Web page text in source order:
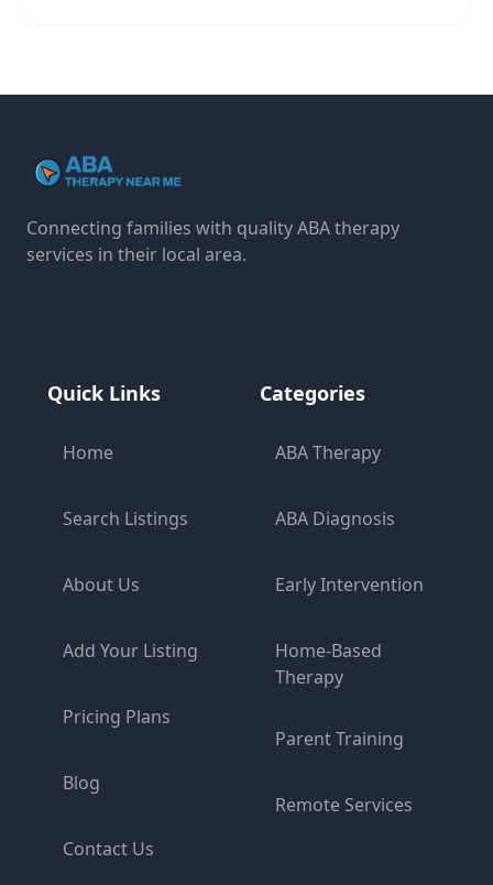
Connecting families with quality ABA therapy
services in their local area.
Quick Links
Home
Search Listings
About Us
Add Your Listing
Pricing Plans
Blog
Contact Us
Categories
ABA Therapy
ABA Diagnosis
Early Intervention
Home-Based
Therapy
Parent Training
Remote Services